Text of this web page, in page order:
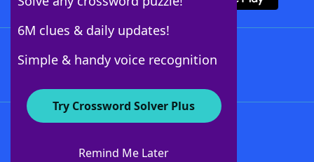
6M clues & daily updates!
Simple & handy voice recognition
Try Crossword Solver Plus
Remind Me Later
About WordFinder